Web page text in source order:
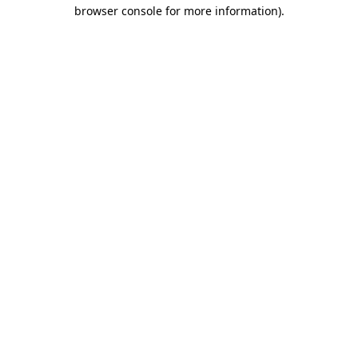
browser console for more information).